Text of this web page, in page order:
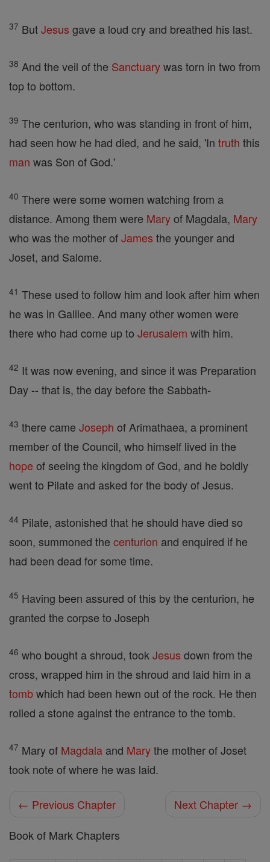
37 ButJesus gave a loud cry and breathed his last.
38 And the veil of the Sanctuarywas torn in two from
top to bottom.
39 The centurion, who was standing in front of him,
had seen how he had died, and he said, 'In truth this
man was Son of God.'
40 There were some women watching from a
distance. Among them were Maryof Magdala, Mary
who was the mother ofJames the younger and
Joset, and Salome.
41 These used to follow him and look after him when
he was in Galilee. And many other women were
there who had come up to Jerusalem with him.
42 It was now evening, and since it was Preparation
Day -- that is, the day before the Sabbath-
43 there came Joseph of Arimathaea, a prominent
member of the Council, who himself lived in the
hope of seeing the kingdom of God, and he boldly
went to Pilate and asked for the body of Jesus.
44 Pilate, astonished that he should have died so
soon, summoned the centurion and enquired if he
had been dead for some time.
45 Having been assured of this by the centurion, he
granted the corpse to Joseph
46 who bought a shroud, took Jesus down from the
cross, wrapped him in the shroud and laid him in a
tombwhich had been hewn out of the rock. He then
rolled a stone against the entrance to the tomb.
47 Mary of Magdala and Marythe mother of Joset
took note of where he was laid.
← Previous Chapter
Next Chapter →
Book of Mark Chapters